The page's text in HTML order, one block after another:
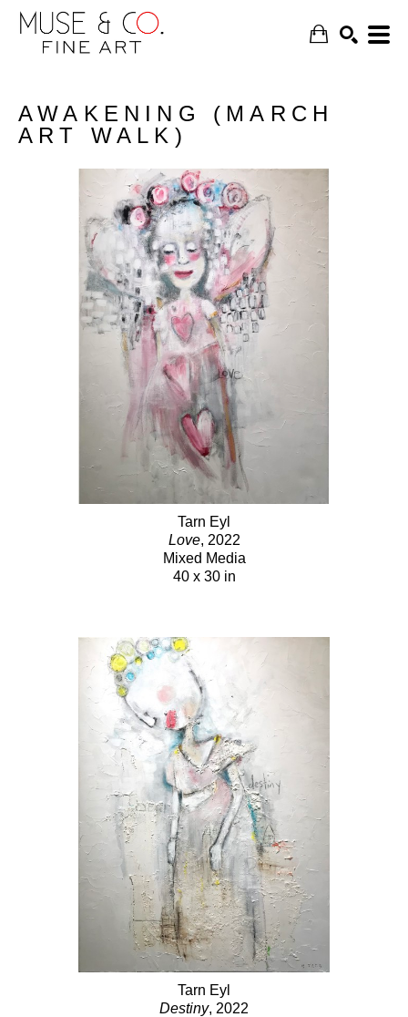
AWAKENING (MARCH
ART WALK)
Tarn Eyl
Love, 2022
Mixed Media
40 x 30 in
Tarn Eyl
Destiny, 2022